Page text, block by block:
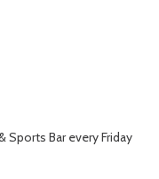
Sports Bar every Friday